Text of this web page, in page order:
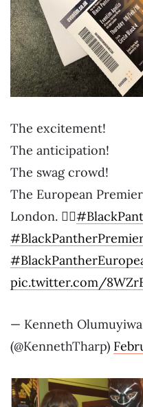
The excitement!
The anticipation!
The swag crowd!
The European
London. ✊🏾
pic.twitter.com/
— Kenneth
(@KennethTharp)